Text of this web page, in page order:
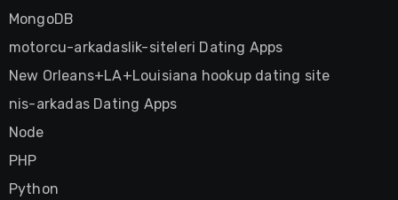
MongoDB
motorcu-arkadaslik-siteleri Dating Apps
New Orleans+LA+Louisiana hookup dating site
nis-arkadas Dating Apps
Node
PHP
Python